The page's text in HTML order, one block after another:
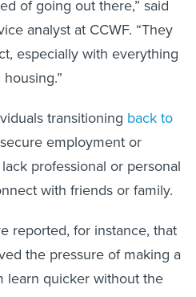
analyst at CCWF. “They
especially with everything
housing.”
employment or
professional or personal
with friends or family.
the pressure of making a
learn quicker without the
explained.